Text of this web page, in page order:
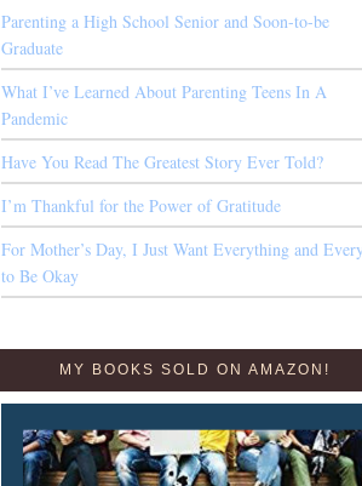
Parenting a High School Senior and Soon-to-be
Graduate
What I’ve Learned About Parenting Teens In A
Pandemic
Have You Read The Greatest Story Ever Told?
I’m Thankful for the Power of Gratitude
For Mother’s Day, I Just Want Everything and
to Be Okay
MY BOOKS SOLD ON AMAZON!